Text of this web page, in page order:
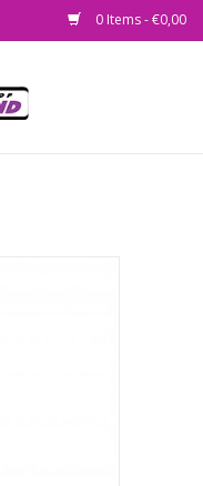
0 Items - €0,00